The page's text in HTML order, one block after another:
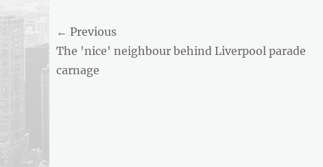
AND
BUSINESS
ARTICLE
Post
navigation
← Previous
Previous
post:
The 'nice' neighbour behind Liverpool parade
carnage